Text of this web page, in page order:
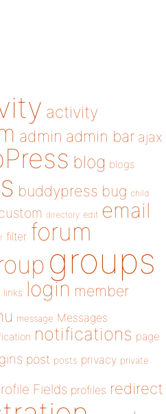
activity
admin admin bar ajax
blog blogs
buddypress bug child
directory edit email
filter forum
groups
links login member
message Messages
notifications page
post posts privacy private
Fields profiles redirect